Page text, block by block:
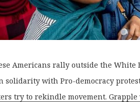
Americans rally outside the White
solidarity with Pro-democracy
try to rekindle movement.